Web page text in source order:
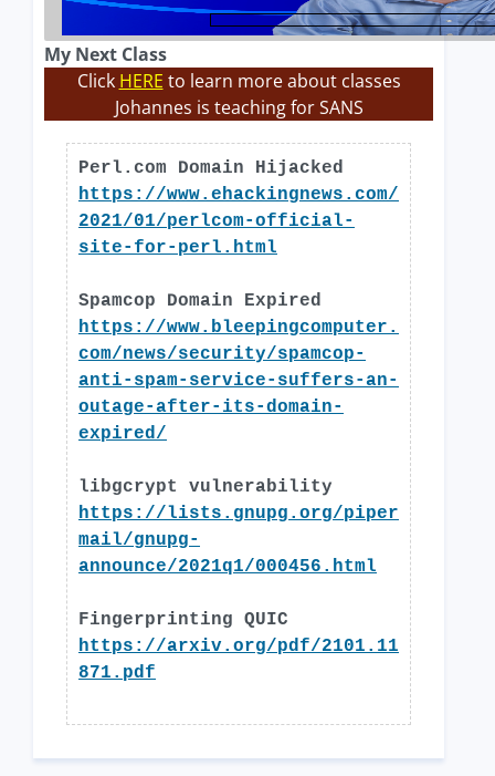
My Next Class
Click HERE to learn more about classes
Johannes is teaching for SANS
Perl.com Domain Hijacked
https://www.ehackingnews.com/
2021/01/perlcom-official-
site-for-perl.html
Spamcop Domain Expired
https://www.bleepingcomputer.
com/news/security/spamcop-
anti-spam-service-suffers-an-
outage-after-its-domain-
expired/
libgcrypt vulnerability
https://lists.gnupg.org/piper
mail/gnupg-
announce/2021q1/000456.html
Fingerprinting QUIC
https://arxiv.org/pdf/2101.11
871.pdf